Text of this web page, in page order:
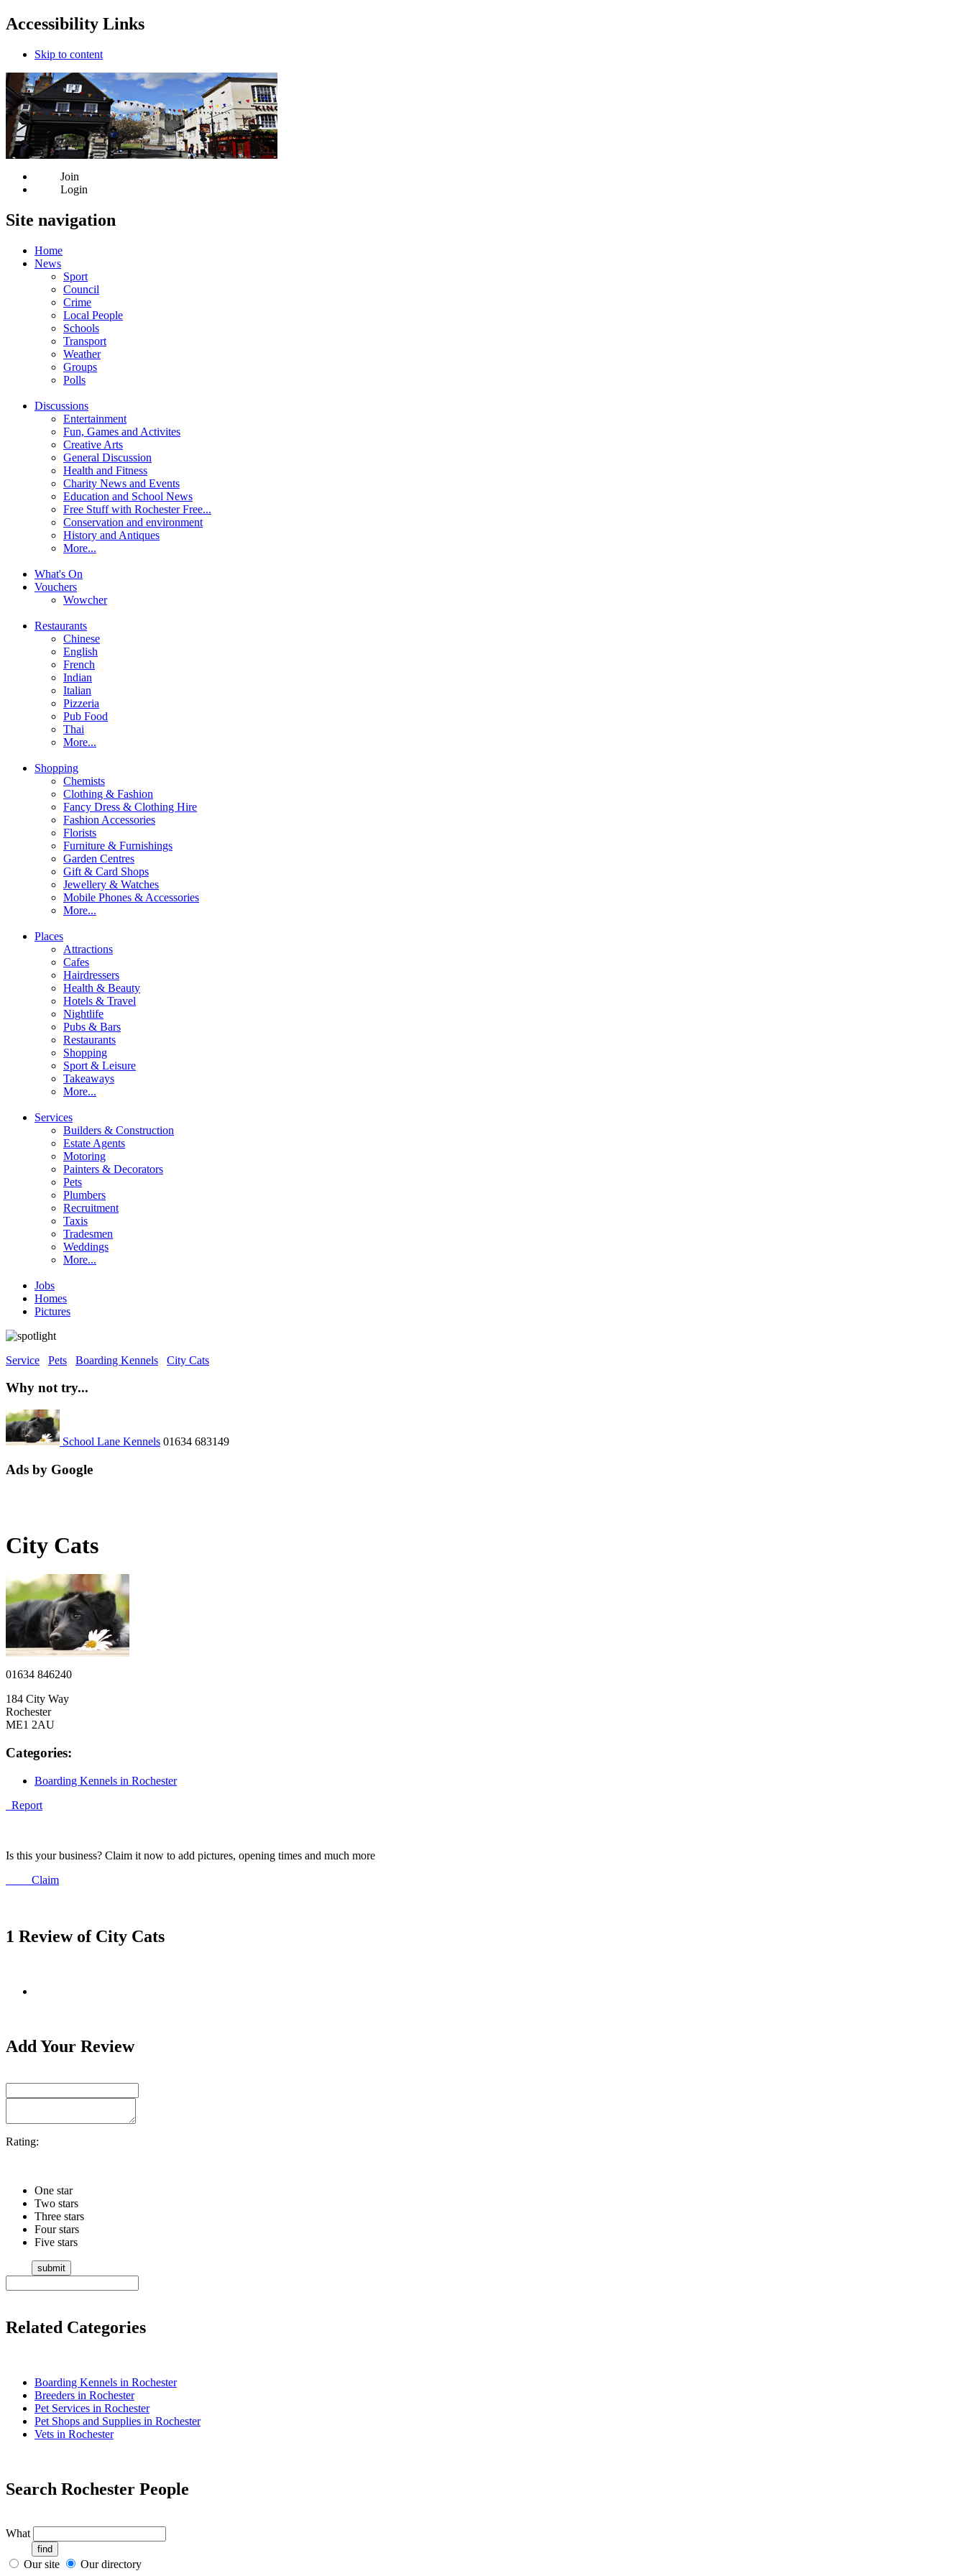
Accessibility Links
Skip to content
Join
Login
Site navigation
Home
News
Sport
Council
Crime
Local People
Schools
Transport
Weather
Groups
Polls
Discussions
Entertainment
Fun, Games and Activites
Creative Arts
General Discussion
Health and Fitness
Charity News and Events
Education and School News
Free Stuff with Rochester Free...
Conservation and environment
History and Antiques
More...
What's On
Vouchers
Wowcher
Restaurants
Chinese
English
French
Indian
Italian
Pizzeria
Pub Food
Thai
More...
Shopping
Chemists
Clothing & Fashion
Fancy Dress & Clothing Hire
Fashion Accessories
Florists
Furniture & Furnishings
Garden Centres
Gift & Card Shops
Jewellery & Watches
Mobile Phones & Accessories
More...
Places
Attractions
Cafes
Hairdressers
Health & Beauty
Hotels & Travel
Nightlife
Pubs & Bars
Restaurants
Shopping
Sport & Leisure
Takeaways
More...
Services
Builders & Construction
Estate Agents
Motoring
Painters & Decorators
Pets
Plumbers
Recruitment
Taxis
Tradesmen
Weddings
More...
Jobs
Homes
Pictures
Service Pets Boarding Kennels City Cats
Why not try...
School Lane Kennels 01634 683149
Ads by Google
City Cats
01634 846240
184 City Way
Rochester
ME1 2AU
Categories:
Boarding Kennels in Rochester
Report
Is this your business? Claim it now to add pictures, opening times and much more
Claim
1 Review of City Cats
Add Your Review
Rating:
One star
Two stars
Three stars
Four stars
Five stars
Related Categories
Boarding Kennels in Rochester
Breeders in Rochester
Pet Services in Rochester
Pet Shops and Supplies in Rochester
Vets in Rochester
Search Rochester People
What
Our site Our directory